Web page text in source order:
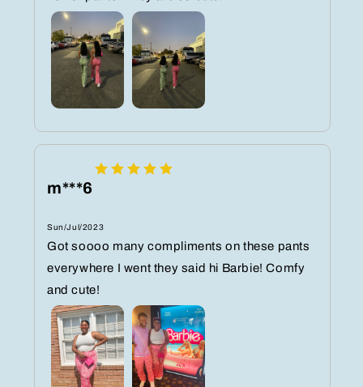
m***6
Sun/Jul/2023
Got soooo many compliments on these pants
everywhere I went they said hi Barbie! Comfy
and cute!